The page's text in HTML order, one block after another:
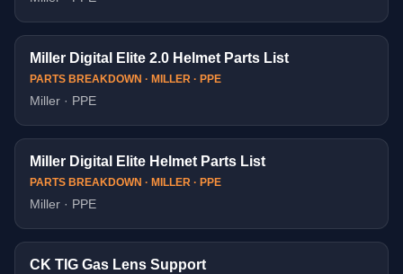
Miller Digital Elite 2.0 Helmet Parts List
PARTS BREAKDOWN · MILLER · PPE
Miller · PPE
Miller Digital Elite Helmet Parts List
PARTS BREAKDOWN · MILLER · PPE
Miller · PPE
CK TIG Gas Lens Support